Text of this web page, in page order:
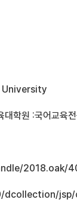
대학원 :국어교육
2018.oak/
jsp/